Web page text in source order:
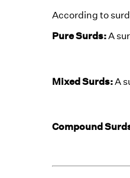
According to
Pure Surds:A
Mixed Surds:A
Compound